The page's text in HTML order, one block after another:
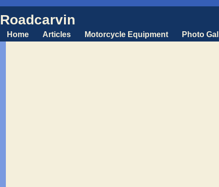
Roadcarvin
Home Articles Motorcycle Equipment Photo